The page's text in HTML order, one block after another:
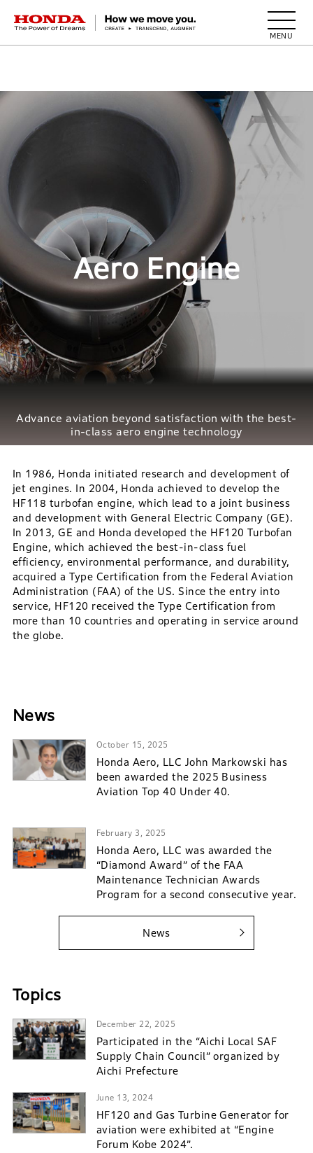
HONDA The Power of Dreams
Aero Engine
Advance aviation beyond satisfaction withthe best-
in-class aero engine technology
In 1986, Honda initiated research and development of
jet engines. In 2004, Honda achieved to develop the
HF118 turbofan engine, which lead to a joint business
and development with General Electric Company (GE).
In 2013, GE and Honda developed the HF120 Turbofan
Engine, which achieved the best-in-class fuel
efficiency, environmental performance, and durability,
acquired a Type Certification from the Federal Aviation
Administration (FAA) of the US. Since the entry into
service, HF120 received the Type Certification from
more than 10 countries and operating in service around
the globe.
News
October 15, 2025
Honda Aero, LLC John Markowski has
been awarded the 2025 Business
Aviation Top 40 Under 40.
February 3, 2025
Honda Aero, LLC was awarded the
“Diamond Award” of the FAA
Maintenance Technician Awards
Program for a second consecutive year.
News
Topics
December 22, 2025
Participated in the “Aichi Local SAF
Supply Chain Council” organized by
Aichi Prefecture
June 13, 2024
HF120 and Gas Turbine Generator for
aviation were exhibited at “Engine
Forum Kobe 2024”.